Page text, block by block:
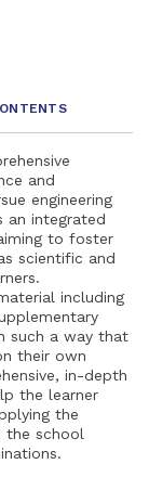
and
engineering
an integrated
to foster
scientific and
including
such a way that
their own
in-depth
the learner
the
the school